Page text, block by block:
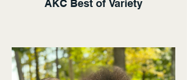
AKC Best of Variety